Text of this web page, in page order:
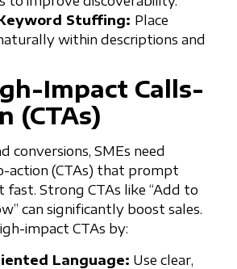
Stuffing: Place
within descriptions and
Impact Calls-
(CTAs)
conversions, SMEs need
action (CTAs) that prompt
fast. Strong CTAs like “Add to
can significantly boost sales.
impact CTAs by:
Language: Use clear,